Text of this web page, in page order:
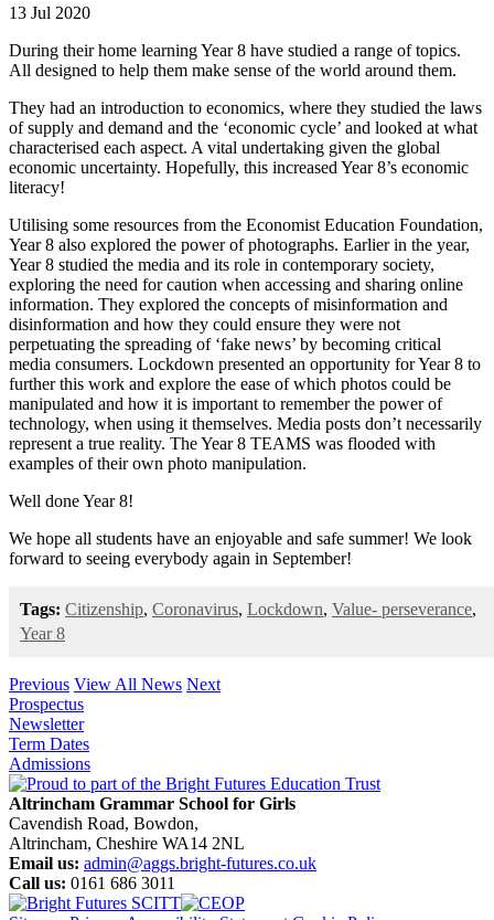
13 Jul 2020
During their home learning Year 8 have studied a range of topics.
All designed to help them make sense of the world around them.
They had an introduction to economics, where they studied the laws
of supply and demand and the ‘economic cycle’ and looked at what
characterised each aspect. A vital undertaking given the global
economic uncertainty. Hopefully, this increased Year 8’s economic
literacy!
Utilising some resources from the Economist Education Foundation,
Year 8 also explored the power of photographs. Earlier in the year,
Year 8 studied the media and its role in contemporary society,
exploring the need for caution when accessing and sharing online
information. They explored the concepts of misinformation and
disinformation and how they could ensure they were not
perpetuating the spreading of ‘fake news’ by becoming critical
media consumers. Lockdown presented an opportunity for Year 8 to
further this work and explore the ease of which photos could be
manipulated and how it is important to remember the power of
technology, when using it themselves. Media posts don’t necessarily
represent a true reality. The Year 8 TEAMS was flooded with
examples of their own photo manipulation.
Well done Year 8!
We hope all students have an enjoyable and safe summer! We look
forward to seeing everybody again in September!
Tags: Citizenship, Coronavirus, Lockdown, Value- perseverance,
Year 8
Previous View All News Next
Prospectus
Newsletter
Term Dates
Admissions
Altrincham Grammar School for Girls
Cavendish Road, Bowdon,
Altrincham, Cheshire WA14 2NL
Email us: admin@aggs.bright-futures.co.uk
Call us: 0161 686 3011